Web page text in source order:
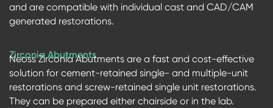
and are compatible with individual cast and CAD/CAM
generated restorations.
Zirconia Abutments
Neoss Zirconia Abutments are a fast and cost-effective
solution for cement-retained single- and multiple-unit
restorations and screw-retained single unit restorations.
They can be prepared either chairside or in the lab.